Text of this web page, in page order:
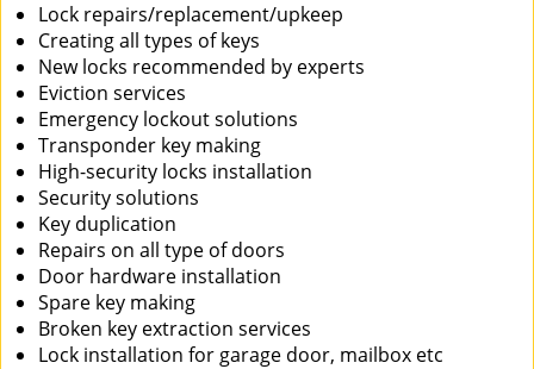
Lock repairs/replacement/upkeep
Creating all types of keys
New locks recommended by experts
Eviction services
Emergency lockout solutions
Transponder key making
High-security locks installation
Security solutions
Key duplication
Repairs on all type of doors
Door hardware installation
Spare key making
Broken key extraction services
Lock installation for garage door, mailbox etc